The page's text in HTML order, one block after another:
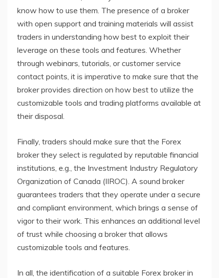
know how to use them. The presence of a broker
with open support and training materials will assist
traders in understanding how best to exploit their
leverage on these tools and features. Whether
through webinars, tutorials, or customer service
contact points, it is imperative to make sure that the
broker provides direction on how best to utilize the
customizable tools and trading platforms available at
their disposal.
Finally, traders should make sure that the Forex
broker they select is regulated by reputable financial
institutions, e.g., the Investment Industry Regulatory
Organization of Canada (IIROC). A sound broker
guarantees traders that they operate under a secure
and compliant environment, which brings a sense of
vigor to their work. This enhances an additional level
of trust while choosing a broker that allows
customizable tools and features.
In all, the identification of a suitable Forex broker in